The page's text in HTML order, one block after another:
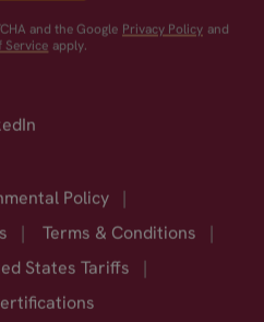
and the Google Privacy Policy and
Service apply.
Policy
|
| Terms & Conditions
|
States Tariffs
|